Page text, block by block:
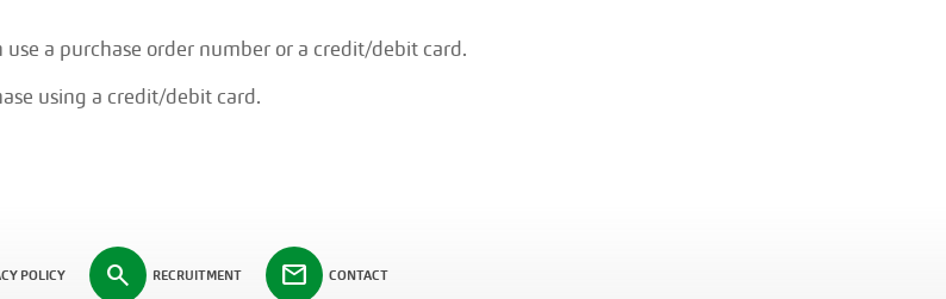
a purchase order number or a credit/debit card.
using a credit/debit card.
POLICY search RECRUITMENT mail CONTACT